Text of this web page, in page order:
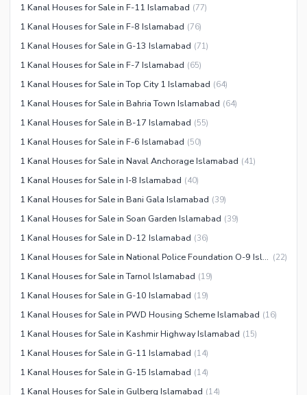
Recreation Facilities
Nearby Locations and Other Facilities
Nearby Schools
Nearby Hospitals
Nearby Shopping Malls
Nearby Restaurants
Distance From Airport (kms)
Nearby Public Transport
Service
Other Nearby Places
Other Facilities
Maintenance Staff
Security Staff
1 Kanal Houses for Sale in F-11 Islamabad (77)
1 Kanal Houses for Sale in F-8 Islamabad (76)
1 Kanal Houses for Sale in G-13 Islamabad (71)
1 Kanal Houses for Sale in F-7 Islamabad (65)
1 Kanal Houses for Sale in Top City 1 Islamabad (64)
1 Kanal Houses for Sale in Bahria Town Islamabad (64)
1 Kanal Houses for Sale in B-17 Islamabad (55)
1 Kanal Houses for Sale in F-6 Islamabad (50)
1 Kanal Houses for Sale in Naval Anchorage Islamabad (41)
1 Kanal Houses for Sale in I-8 Islamabad (40)
1 Kanal Houses for Sale in Bani Gala Islamabad (39)
1 Kanal Houses for Sale in Soan Garden Islamabad (39)
1 Kanal Houses for Sale in D-12 Islamabad (36)
1 Kanal Houses for Sale in National Police Foundation O-9 Islamabad (22)
1 Kanal Houses for Sale in Tarnol Islamabad (19)
1 Kanal Houses for Sale in G-10 Islamabad (19)
1 Kanal Houses for Sale in PWD Housing Scheme Islamabad (16)
1 Kanal Houses for Sale in Kashmir Highway Islamabad (15)
1 Kanal Houses for Sale in G-11 Islamabad (14)
1 Kanal Houses for Sale in G-15 Islamabad (14)
1 Kanal Houses for Sale in Gulberg Islamabad (14)